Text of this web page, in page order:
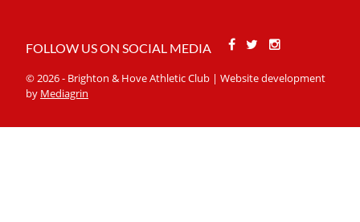
FOLLOW US ON SOCIAL MEDIA Facebook
Twitter
© 2026 - Brighton & Hove Athletic Club | Website development
by Mediagrin